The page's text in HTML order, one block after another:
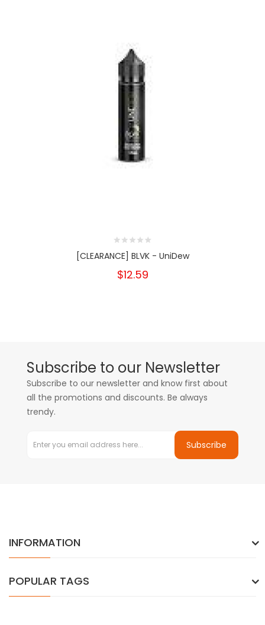
[CLEARANCE] BLVK - UniDew
$12.59
Subscribe to our Newsletter
Subscribe to our newsletter and know first about
all the promotions and discounts. Be always
trendy.
Subscribe
INFORMATION
POPULAR TAGS